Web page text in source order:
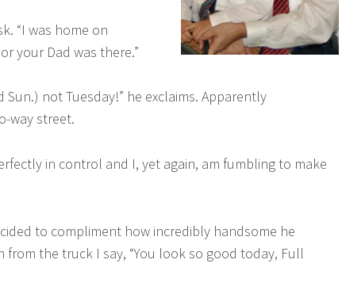
“I was home on
your Dad was there.”
Sun.) not Tuesday!” he exclaims. Apparently
way street.
in control and I, yet again, am fumbling to make
to compliment how incredibly handsome he
from the truck I say, “You look so good today, Full